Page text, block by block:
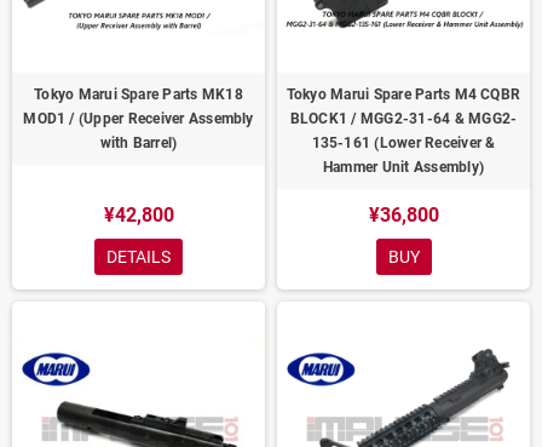
Tokyo Marui Spare Parts MK18
MOD1 / (Upper Receiver Assembly
with Barrel)
¥42,800
DETAILS
Tokyo Marui Spare Parts M4 CQBR
BLOCK1 / MGG2-31-64 & MGG2-
135-161 (Lower Receiver &
Hammer Unit Assembly)
¥36,800
BUY